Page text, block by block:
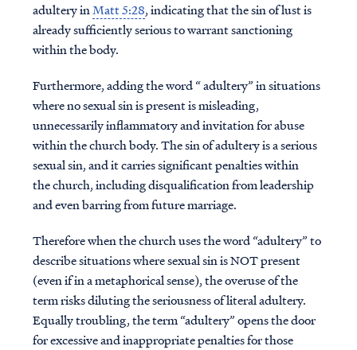
adultery inMatt 5:28, indicating that the sin of lust is
already sufficiently serious to warrant sanctioning
within the body.
Furthermore, adding the word “ adultery” in situations
where no sexual sin is present is misleading,
unnecessarily inflammatory and invitation for abuse
within the church body. The sin of adultery is a serious
sexual sin, and it carries significant penalties within
the church, including disqualification from leadership
and even barring from future marriage.
Therefore when the church uses the word “adultery” to
describe situations where sexual sin is NOT present
(even if in a metaphorical sense), the overuse of the
term risks diluting the seriousness of literal adultery.
Equally troubling, the term “adultery” opens the door
for excessive and inappropriate penalties for those